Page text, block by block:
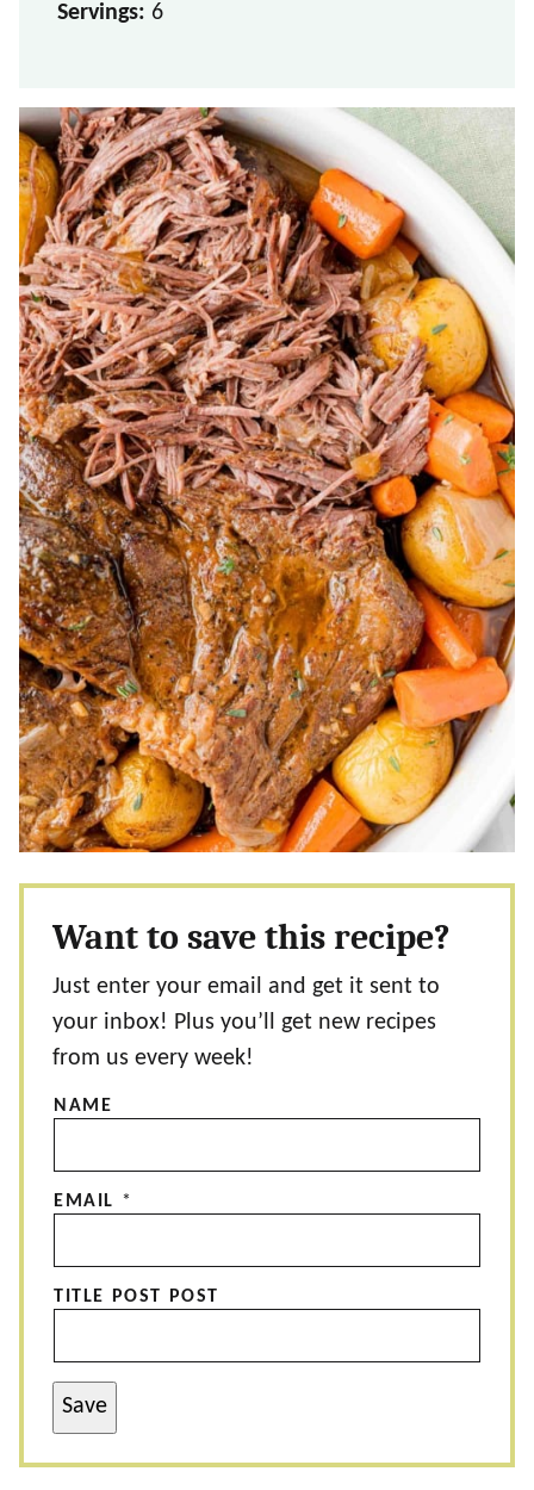
Servings: 6
Want to save this recipe?
Just enter your email and get it sent to
your inbox! Plus you’ll get new recipes
from us every week!
NAME
EMAIL *
TITLE POST POST
Save